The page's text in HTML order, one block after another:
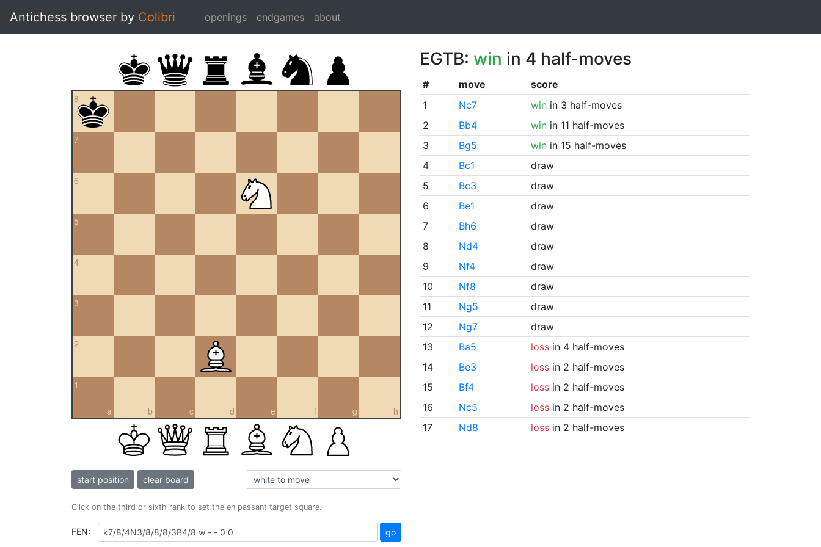
Antichess browser by Colibri openings endgames about
8
7
6
5
4
3
2
a
1
b c d e f g h
start position clear board
Click on the third or sixth rank to set the en passant target square.
FEN: go
EGTB: win in 4 half-moves
# move
score
1
Nc7 winin 3 half-moves
2
Bb4 winin 11 half-moves
3
Bg5 winin 15 half-moves
4
Bc1
draw
5
Bc3
draw
6
Be1
draw
7
Bh6
draw
8
Nd4
draw
9
Nf4
draw
10
Nf8
draw
11
Ng5
draw
12
Ng7
draw
13
Ba5 lossin 4 half-moves
14
Be3 lossin 2 half-moves
15
Bf4 lossin 2 half-moves
16
Nc5 lossin 2 half-moves
17
Nd8 lossin 2 half-moves